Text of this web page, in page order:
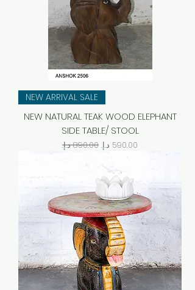
NEW ARRIVAL SALE
NEW NATURAL TEAK WOOD ELEPHANT
SIDE TABLE/ STOOL
Regular PriceSale Price